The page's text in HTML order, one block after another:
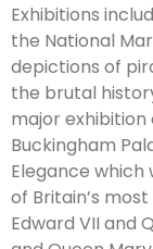
Exhibitions
the National
depictions of
the brutal
major exhibition
Buckingham
Elegance
of Britain’s
Edward VII and